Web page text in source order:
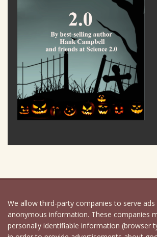
We allow third-party companies to serve
anonymous information. These companies
personally identifiable information (browser